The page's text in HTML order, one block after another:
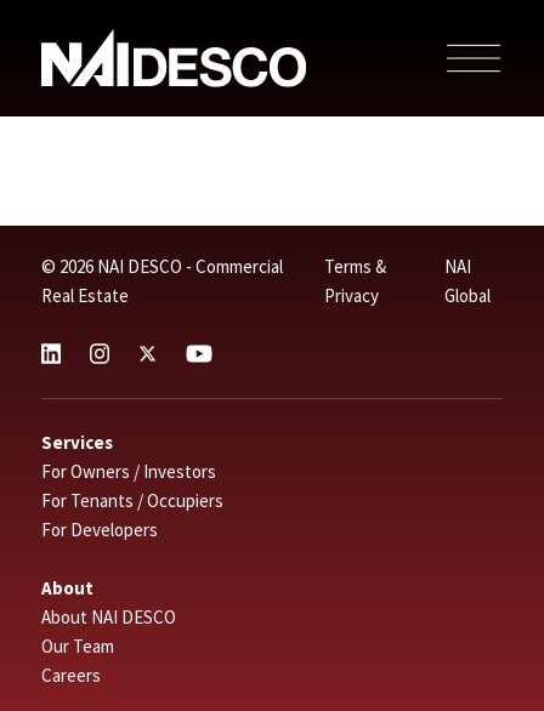
© 2026 NAI DESCO - Commercial
Real Estate
Terms &
Privacy
NAI
Global
Services
For Owners / Investors
For Tenants / Occupiers
For Developers
About
About NAI DESCO
Our Team
Careers